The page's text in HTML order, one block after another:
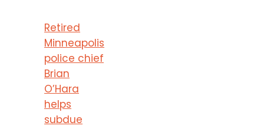
Retired
Minneapolis
police chief
Brian
O’Hara
helps
subdue